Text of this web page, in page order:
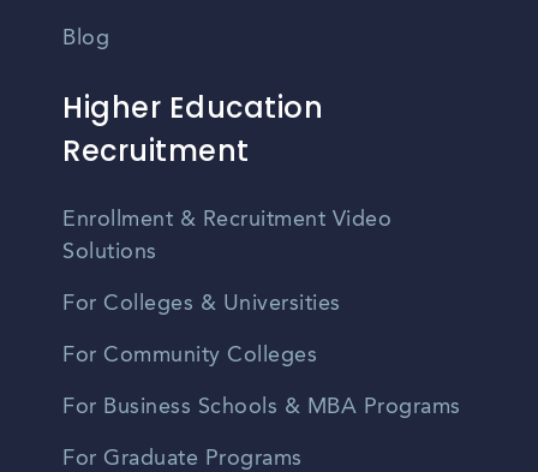
Blog
Higher Education
Recruitment
Enrollment & Recruitment Video
Solutions
For Colleges & Universities
For Community Colleges
For Business Schools & MBA Programs
For Graduate Programs